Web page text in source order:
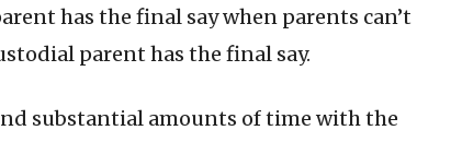
has the final say when parents can’t
parent has the final say.
substantial amounts of time with the